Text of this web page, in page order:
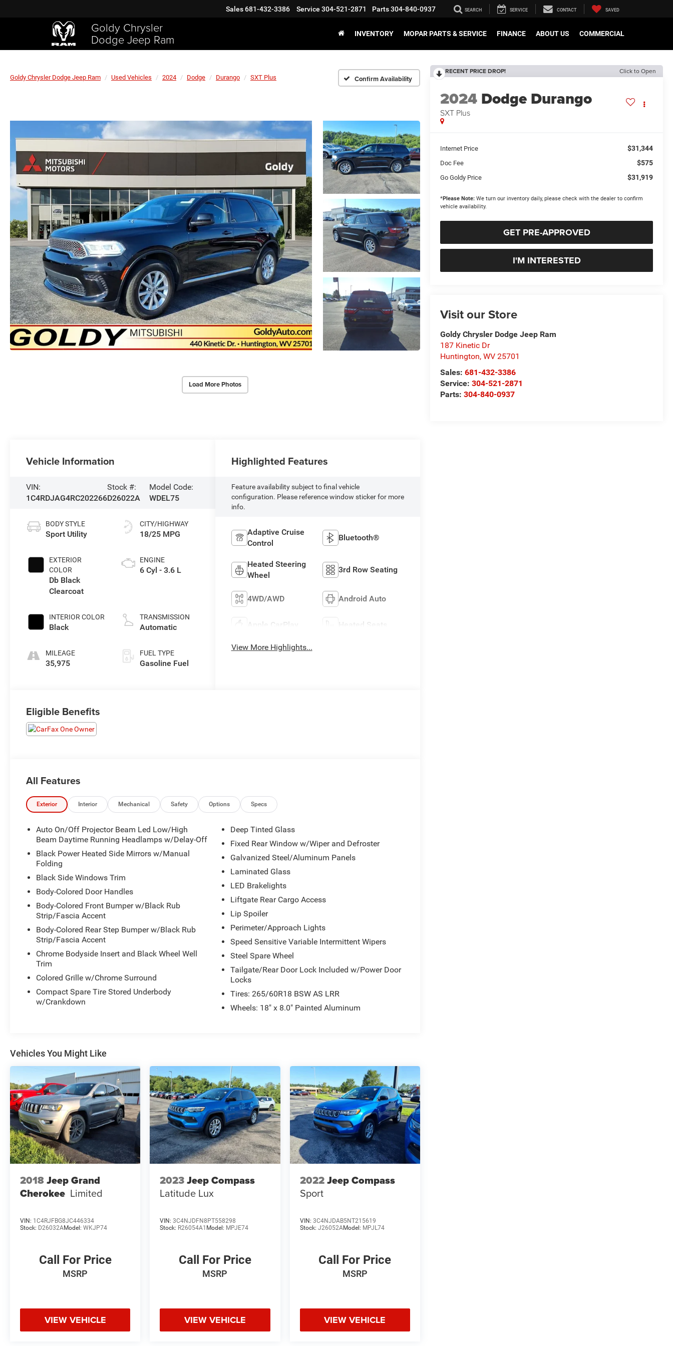
Goldy Chrysler
Dodge Jeep Ram
Sales681-432-3386 Service 304-521-2871 Parts304-840-0937 SEARCH SERVICE CONTACT SAVED
INVENTORY MOPAR PARTS & SERVICE FINANCE ABOUT US COMMERCIAL
Goldy Chrysler Dodge Jeep Ram Used Vehicles 2024 Dodge Durango SXT Plus Confirm Availability
Load More Photos
RECENT PRICE DROP! Click to Open
2024 Dodge Durango
SXT Plus
Internet Price $31,344
Doc Fee $575
Go Goldy Price $31,919
*Please Note: We turn our inventory daily, please check with the dealer to confirm
vehicle availability.
GET PRE-APPROVED
I'M INTERESTED
Visit our Store
Goldy Chrysler Dodge Jeep Ram
187 Kinetic Dr
Huntington,WV 25701
Sales:681-432-3386
Service:304-521-2871
Parts:304-840-0937
Vehicle Information
VIN:
1C4RDJAG4RC202266
Stock #:
D26022A
Model Code:
WDEL75
BODY STYLE
Sport Utility
EXTERIOR
COLOR
Db Black
Clearcoat
INTERIOR COLOR
Black
MILEAGE
35,975
CITY/HIGHWAY
18/25 MPG
ENGINE
6 Cyl - 3.6 L
TRANSMISSION
Automatic
FUEL TYPE
Gasoline Fuel
Highlighted Features
Feature availability subject to final vehicle
configuration. Please reference window sticker for more
info.
Adaptive Cruise
Control
Bluetooth®
Heated Steering
Wheel
3rd Row Seating
4WD/AWD Android Auto
Apple CarPlay Heated Seats
View More Highlights...
Eligible Benefits
All Features
Exterior Interior Mechanical Safety Options Specs
Auto On/Off Projector Beam Led Low/High
Beam Daytime Running Headlamps w/Delay-Off
Black Power Heated Side Mirrors w/Manual
Folding
Black Side Windows Trim
Body-Colored Door Handles
Body-Colored Front Bumper w/Black Rub
Strip/Fascia Accent
Body-Colored Rear Step Bumper w/Black Rub
Strip/Fascia Accent
Chrome Bodyside Insert and Black Wheel Well
Trim
Colored Grille w/Chrome Surround
Compact Spare Tire Stored Underbody
w/Crankdown
Deep Tinted Glass
Fixed Rear Window w/Wiper and Defroster
Galvanized Steel/Aluminum Panels
Laminated Glass
LED Brakelights
Liftgate Rear Cargo Access
Lip Spoiler
Perimeter/Approach Lights
Speed Sensitive Variable Intermittent Wipers
Steel Spare Wheel
Tailgate/Rear Door Lock Included w/Power Door
Locks
Tires: 265/60R18 BSW AS LRR
Wheels: 18" x 8.0" Painted Aluminum
Vehicles You Might Like
2018Jeep Grand
Cherokee Limited
VIN: 1C4RJFBG8JC446334
Stock: D26032AModel: WKJP74
Call For Price
MSRP
VIEW VEHICLE
2023Jeep Compass
Latitude Lux
VIN:3C4NJDFN8PT558298
Stock: R26054A1 Model: MPJE74
Call For Price
MSRP
VIEW VEHICLE
2022Jeep Compass
Sport
VIN: 3C4NJDAB5NT215619
Stock: J26052AModel: MPJL74
Call For Price
MSRP
VIEW VEHICLE